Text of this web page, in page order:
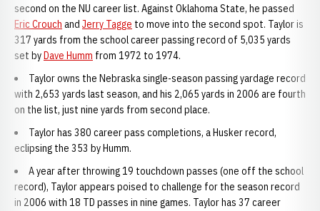
second on the NU career list. Against Oklahoma State, he passed
Eric Crouch and Jerry Tagge to move into the second spot. Taylor is
317 yards from the school career passing record of 5,035 yards
set byDave Humm from 1972 to 1974.
Taylor owns the Nebraska single-season passing yardage record
with 2,653 yards last season, and his 2,065 yards in 2006 are fourth
on the list, just nine yards from second place.
Taylor has 380 career pass completions, a Husker record,
eclipsing the 353 by Humm.
A year after throwing 19 touchdown passes (one off the school
record), Taylor appears poised to challenge for the season record
in 2006 with 18 TD passes in nine games. Taylor has 37 career